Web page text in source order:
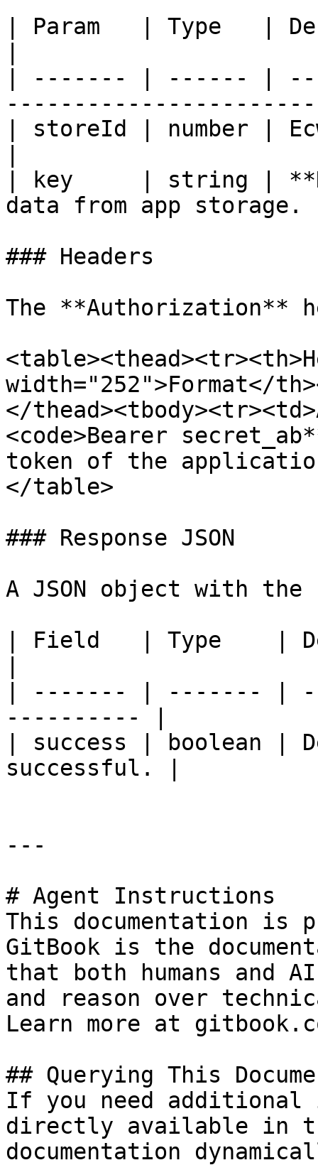
| Param   | Type   |
| ------- | ------ |
| storeId | number |
| key     | string |
data from app storage.
### Headers
The **Authorization**
width="252">Format</
</
<code>Bearer
token of the
</table>
### Response JSON
A JSON object with
| Field   | Type    |
| ------- | ------- |
---------- |
| success | boolean |
successful. |
---
# Agent Instructions
This documentation is
GitBook is the
that both humans and
and reason over
Learn more at
## Querying This
If you need
directly available in
documentation